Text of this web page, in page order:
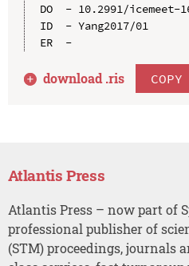
DO  - 10.2991/icemeet-
ID  - Yang2017/01
ER  -
download .ris
Atlantis Press
Atlantis Press – now part of
professional publisher of
(STM) proceedings, journals